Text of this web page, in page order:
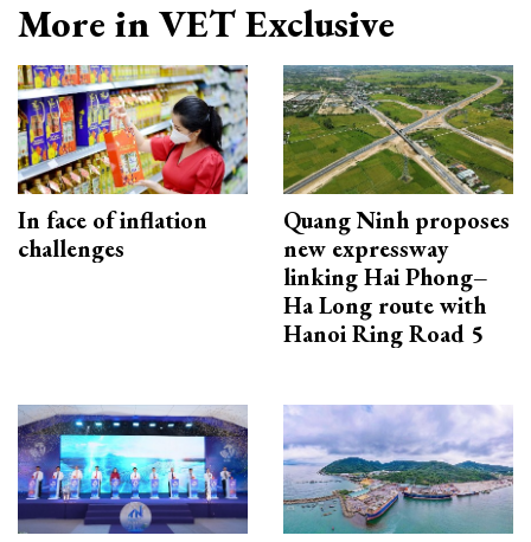
More in VET Exclusive
In face of inflation
challenges
Quang Ninh proposes
new expressway
linking Hai Phong–
Ha Long route with
Hanoi Ring Road 5